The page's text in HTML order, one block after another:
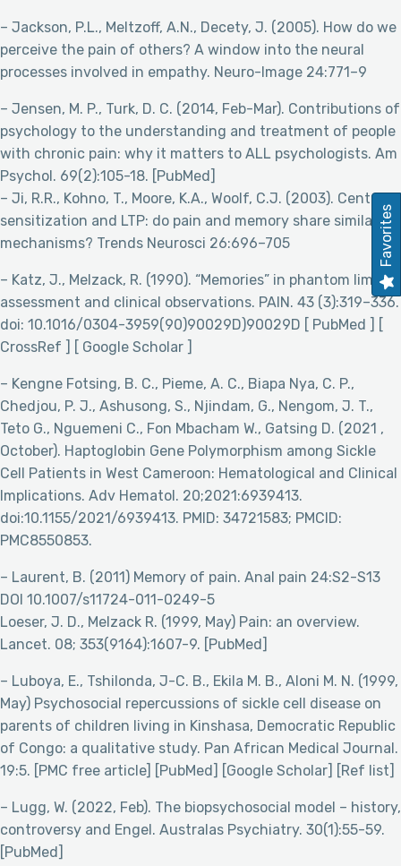
– Jackson, P.L., Meltzoff, A.N., Decety, J. (2005). How do we
perceive the pain of others? A window into the neural
processes involved in empathy. Neuro-Image 24:771–9
– Jensen, M. P., Turk, D. C. (2014, Feb-Mar). Contributions of
psychology to the understanding and treatment of people
with chronic pain: why it matters to ALL psychologists. Am
Psychol. 69(2):105-18. [PubMed]
– Ji, R.R., Kohno, T., Moore, K.A., Woolf, C.J. (2003). Central
sensitization and LTP: do pain and memory share similar
mechanisms? Trends Neurosci 26:696–705
– Katz, J., Melzack, R. (1990). “Memories” in phantom limbs:
assessment and clinical observations. PAIN. 43 (3):319–336.
doi: 10.1016/0304-3959(90)90029D)90029D [ PubMed ] [
CrossRef ] [ Google Scholar ]
– Kengne Fotsing, B. C., Pieme, A. C., Biapa Nya, C. P.,
Chedjou, P. J., Ashusong, S., Njindam, G., Nengom, J. T.,
Teto G., Nguemeni C., Fon Mbacham W., Gatsing D. (2021 ,
October). Haptoglobin Gene Polymorphism among Sickle
Cell Patients in West Cameroon: Hematological and Clinical
Implications. Adv Hematol. 20;2021:6939413.
doi:10.1155/2021/6939413. PMID: 34721583; PMCID:
PMC8550853.
– Laurent, B. (2011) Memory of pain. Anal pain 24:S2-S13
DOI 10.1007/s11724-011-0249-5
Loeser, J. D., Melzack R. (1999, May) Pain: an overview.
Lancet. 08; 353(9164):1607-9. [PubMed]
– Luboya, E., Tshilonda, J-C. B., Ekila M. B., Aloni M. N. (1999,
May) Psychosocial repercussions of sickle cell disease on
parents of children living in Kinshasa, Democratic Republic
of Congo: a qualitative study. Pan African Medical Journal.
19:5. [PMC free article] [PubMed] [Google Scholar] [Ref list]
– Lugg, W. (2022, Feb). The biopsychosocial model – history,
controversy and Engel. Australas Psychiatry. 30(1):55-59.
[PubMed]
Favorites